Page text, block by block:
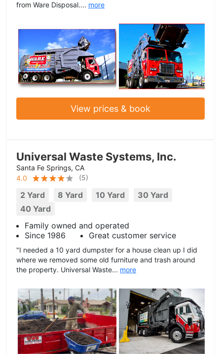
from Ware Disposal.... more
View prices & book
Universal Waste Systems, Inc.
Santa Fe Springs, CA
4.0
(5)
2 Yard 8 Yard 10 Yard
30 Yard
40 Yard
Family owned and operated
Since 1986
Great customer service
"I needed a 10 yard dumpster for a house clean up I did
where we removed some old furniture and trash around
the property. Universal Waste... more